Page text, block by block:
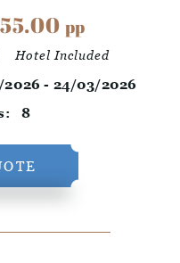
pp
Hotel Included
- 24/03/2026
8